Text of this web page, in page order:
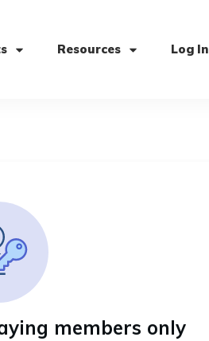
Resources Log In
members only